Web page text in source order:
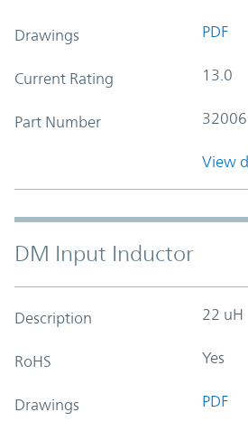
Drawings PDF
Current Rating 13.0
Part Number 32006
View
DM Input Inductor
Description 22 uH
RoHS Yes
Drawings PDF